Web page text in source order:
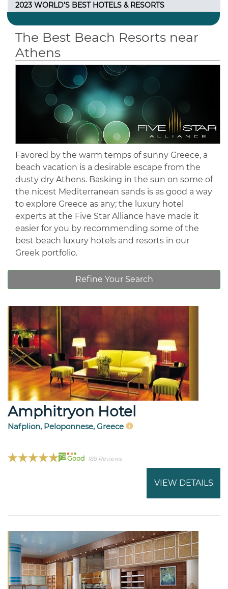
2023 WORLD'S BEST HOTELS & RESORTS
The Best Beach Resorts near
Athens
Favored by the warm temps of sunny Greece, a
beach vacation is a desirable escape from the
dusty dry Athens. Basking in the sun on some of
the nicest Mediterranean sands is as good a way
to explore Greece as any; the luxury hotel
experts at the Five Star Alliance have made it
easier for you by recommending some of the
best beach luxury hotels and resorts in our
Greek portfolio.
Refine Your Search
Amphitryon Hotel
Nafplion, Peloponnese, Greece
79 Good 188 Reviews
VIEW DETAILS